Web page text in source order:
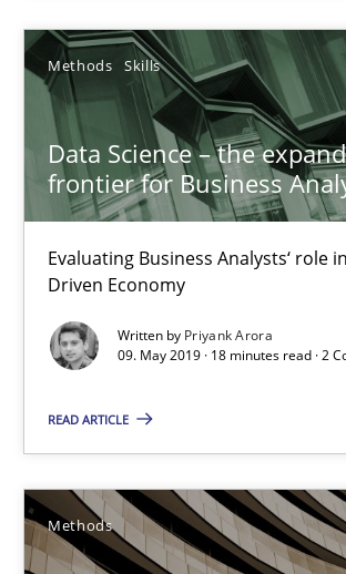
Methods Skills
Data Science – the
frontier for Business
Evaluating Business Analysts‘ role
Driven Economy
Written by Priyank Arora
09. May 2019 · 18 minutes read · 2
READ ARTICLE
Methods
Priyank Arora
09.05.2019
18 minutes
Reverse Modeling and Up-To-Date
Methods
Albert Tort